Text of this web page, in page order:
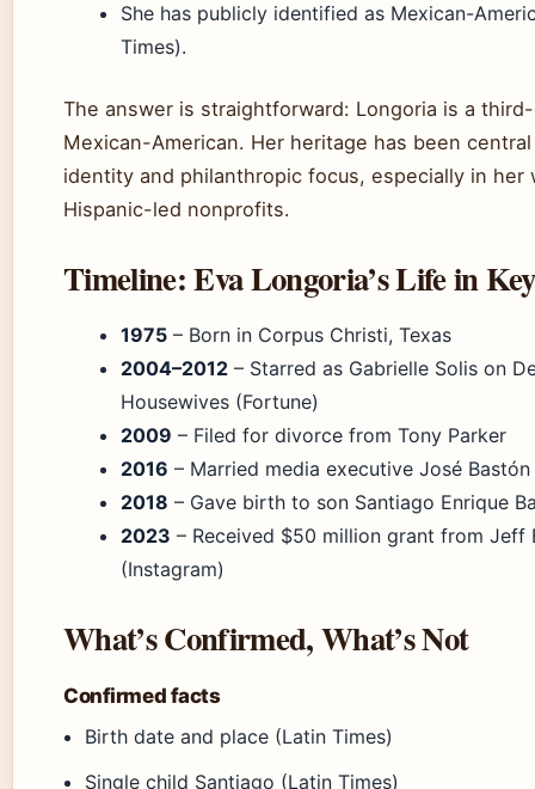
She has publicly identified as Mexican-
Times).
The answer is straightforward: Longoria is a
Mexican-American. Her heritage has been
identity and philanthropic focus, especially in her
Hispanic-led nonprofits.
Timeline: Eva Longoria’s Life in
1975 – Born in Corpus Christi, Texas
2004–2012 – Starred as Gabrielle Solis on
Housewives (Fortune)
2009 – Filed for divorce from Tony Parker
2016 – Married media executive José Bastón
2018 – Gave birth to son Santiago Enrique
2023 – Received $50 million grant from Jeff
(Instagram)
What’s Confirmed, What’s Not
Confirmed facts
Birth date and place (Latin Times)
Single child Santiago (Latin Times)